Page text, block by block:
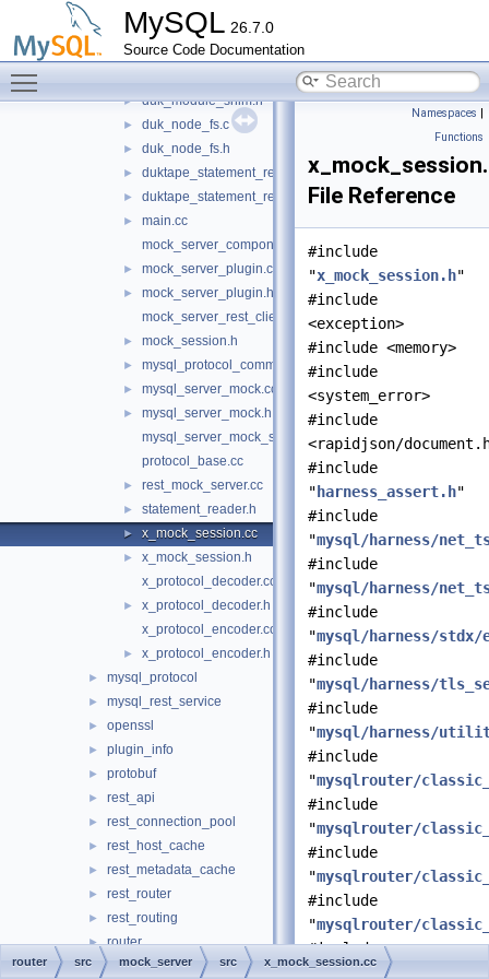
MySQL 26.7.0
Source Code Documentation
► classic_mock_session.cc
► classic_mock_session.h
► duk_module_shim.h
► duk_node_fs.c
► duk_node_fs.h
► duktape_statement_reader.cc
► duktape_statement_reader.h
►
main.cc
mock_server_component.cc
► mock_server_plugin.cc
►
mock_server_plugin.h
mock_server_rest_client.cc
► mock_session.h
► mysql_protocol_common.h
► mysql_server_mock.cc
►
mysql_server_mock.h
mysql_server_mock_schema.js
protocol_base.cc
► rest_mock_server.cc
► statement_reader.h
► x_mock_session.cc
►
x_mock_session.h
x_protocol_decoder.cc
►
x_protocol_decoder.h
x_protocol_encoder.cc
► x_protocol_encoder.h
► mysql_protocol
► mysql_rest_service
► openssl
► plugin_info
► protobuf
► rest_api
► rest_connection_pool
► rest_host_cache
► rest_metadata_cache
► rest_router
► rest_routing
► router
► routing
Namespaces |
Functions
File Reference
#include
"x_mock_session.h"
#include
<exception>
#include <memory>
#include
<system_error>
#include
<rapidjson/
#include
" harness_assert.h"
#include
"mysql/harness/
#include
"mysql/harness/
#include
"mysql/harness/stdx/
#include
"mysql/harness/
#include
"mysql/harness/
#include
"mysqlrouter/
#include
"mysqlrouter/
#include
"mysqlrouter/
#include
"mysqlrouter/
#include
"mysqlx_error.h"
router src mock_server src x_mock_session.cc